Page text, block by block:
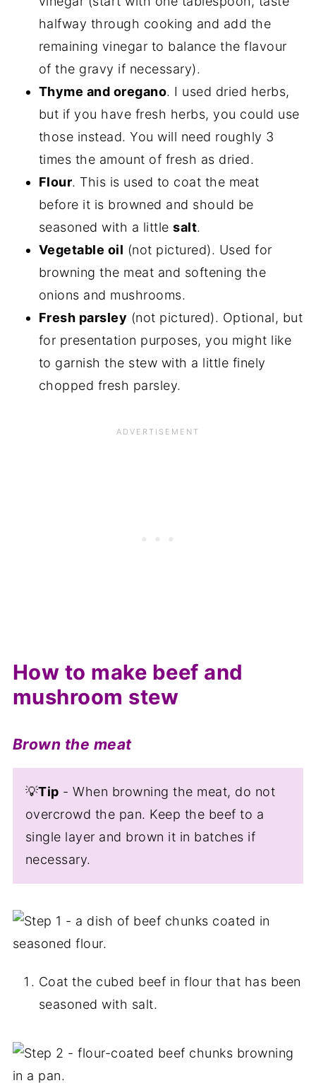
halfway through cooking and add the
remaining vinegar to balance the flavour
of the gravy if necessary).
Thyme and oregano. I used dried herbs,
but if you have fresh herbs, you could use
those instead. You will need roughly 3
times the amount of fresh as dried.
Flour. This is used to coat the meat
before it is browned and should be
seasoned with a littlesalt.
Vegetable oil (not pictured). Used for
browning the meat and softening the
onions and mushrooms.
Fresh parsley (not pictured). Optional, but
for presentation purposes, you might like
to garnish the stew with a little finely
chopped fresh parsley.
How to make beef and
mushroom stew
Brown the meat
💡Tip - When browning the meat, do not
overcrowd the pan. Keep the beef to a
single layer and brown it in batches if
necessary.
Coat the cubed beef in flour that has been
seasoned with salt.